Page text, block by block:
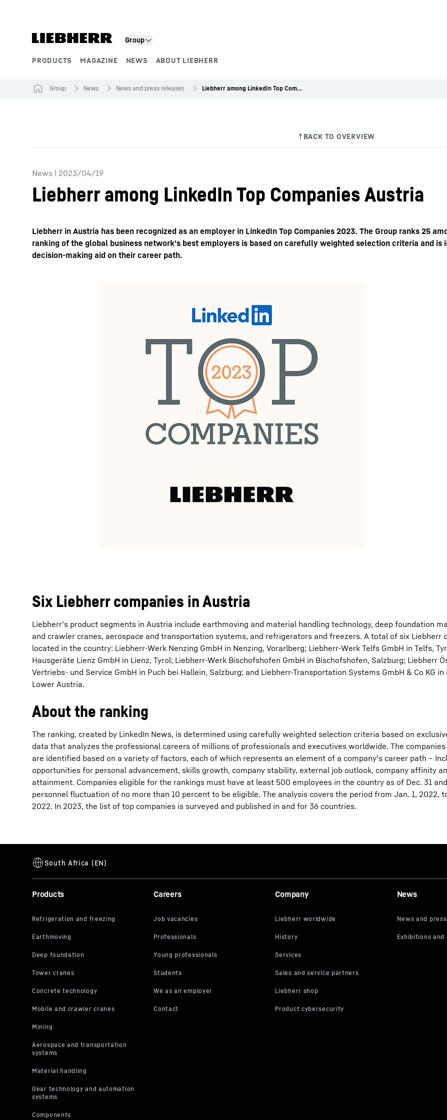
Group
PRODUCTS MAGAZINE NEWS ABOUT LIEBHERR
Group News News and press releases Liebherr among LinkedIn Top Companies Austria
News | 2023/04/19
Liebherr among LinkedIn Top Companies Austria
Liebherr in Austria has been recognized as an employer in LinkedIn Top Companies 2023. The Group ranks 25
ranking of the global business network's best employers is based on carefully weighted selection criteria and is
decision-making aid on their career path.
Six Liebherr companies in Austria
Liebherr's product segments in Austria include earthmoving and material handling technology, deep foundation
and crawler cranes, aerospace and transportation systems, and refrigerators and freezers. A total of six Liebherr
located in the country: Liebherr-Werk Nenzing GmbH in Nenzing, Vorarlberg; Liebherr-Werk Telfs GmbH in Telfs,
Hausgeräte Lienz GmbH in Lienz, Tyrol; Liebherr-Werk Bischofshofen GmbH in Bischofshofen, Salzburg; Liebherr
Vertriebs- und Service GmbH in Puch bei Hallein, Salzburg; and Liebherr-Transportation Systems GmbH & Co KG in
Lower Austria.
About the ranking
The ranking, created by LinkedIn News, is determined using carefully weighted selection criteria based on
data that analyzes the professional careers of millions of professionals and executives worldwide. The
are identified based on a variety of factors, each of which represents an element of a company's career path –
opportunities for personal advancement, skills growth, company stability, external job outlook, company affinity
attainment. Companies eligible for the rankings must have at least 500 employees in the country as of Dec. 31
personnel fluctuation of no more than 10 percent to be eligible. The analysis covers the period from Jan. 1, 2022,
2022. In 2023, the list of top companies is surveyed and published in and for 36 countries.
Products Careers Company News